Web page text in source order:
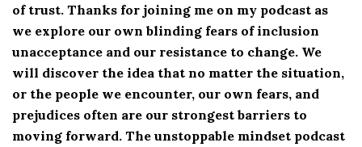
of trust. Thanks for joining me on my podcast as
we explore our own blinding fears of inclusion
unacceptance and our resistance to change. We
will discover the idea that no matter the situation,
or the people we encounter, our own fears, and
prejudices often are our strongest barriers to
moving forward. The unstoppable mindset podcast